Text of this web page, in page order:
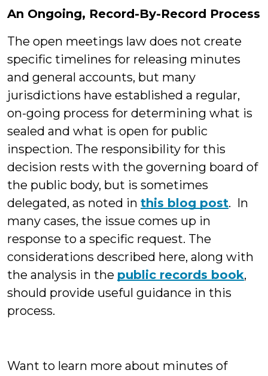
An Ongoing, Record-By-Record Process
The open meetings law does not create
specific timelines for releasing minutes
and general accounts, but many
jurisdictions have established a regular,
on-going process for determining what is
sealed and what is open for public
inspection. The responsibility for this
decision rests with the governing board of
the public body, but is sometimes
delegated, as noted in this blog post. In
many cases, the issue comes up in
response to a specific request. The
considerations described here, along with
the analysis in the public records book,
should provide useful guidance in this
process.
Want to learn more about minutes of